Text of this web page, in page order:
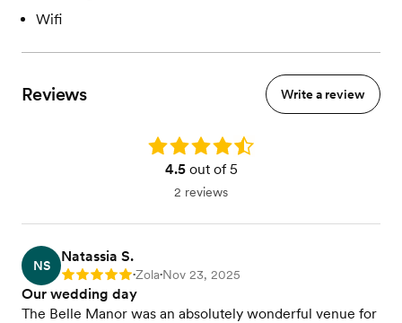
Wifi
Reviews Write a review
Rating: 4.5
4.5out of 5
2 reviews
NS
Natassia S.
Rating: 5 •Zola•Nov 23, 2025
Our wedding day
The Belle Manor was an absolutely wonderful venue for